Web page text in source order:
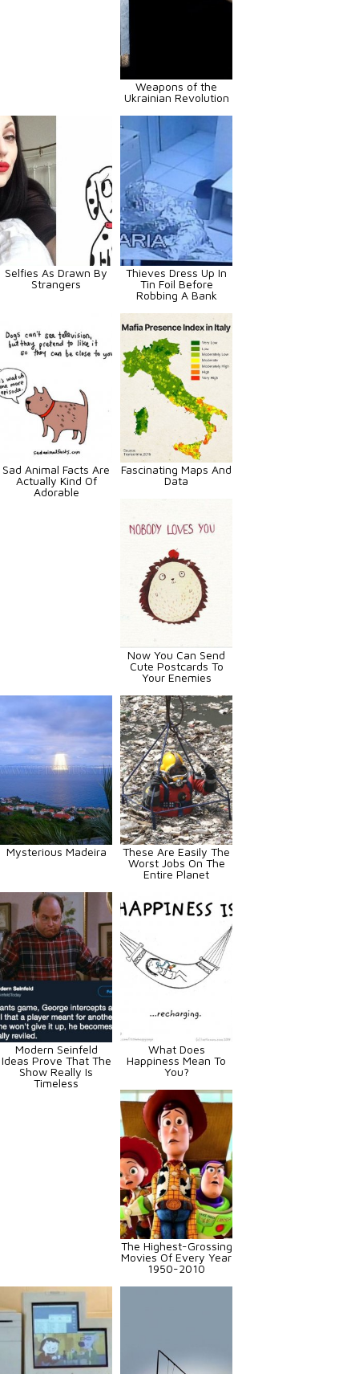
Weapons of the
Ukrainian Revolution
Selfies As Drawn By
Strangers
Thieves Dress Up In
Tin Foil Before
Robbing A Bank
Sad Animal Facts Are
Actually Kind Of
Adorable
Fascinating Maps And
Data
Now You Can Send
Cute Postcards To
Your Enemies
Mysterious Madeira
These Are Easily The
Worst Jobs On The
Entire Planet
Modern Seinfeld
Ideas Prove That The
Show Really Is
Timeless
What Does
Happiness Mean To
You?
The Highest-Grossing
Movies Of Every Year
1950-2010